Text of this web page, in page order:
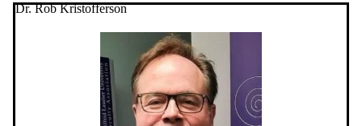
Dr. Rob Kristofferson